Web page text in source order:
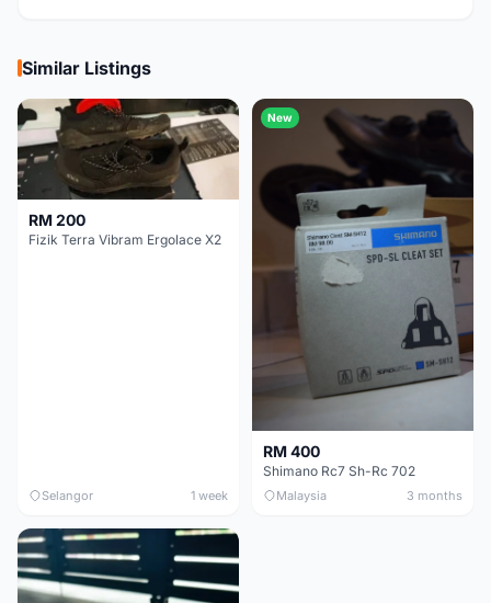
Similar Listings
RM 200
Fizik Terra Vibram Ergolace X2
Selangor 1 week
New
RM 400
Shimano Rc7 Sh-Rc 702
Malaysia 3 months